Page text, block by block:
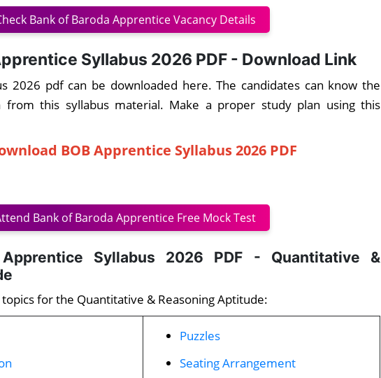
Bank of Baroda Apprentice Vacancy Details
Syllabus 2026 PDF - Download Link
2026 pdf can be downloaded here. The candidates can know the
from this syllabus material. Make a proper study plan using this
BOB Apprentice Syllabus 2026 PDF
Bank of Baroda Apprentice Free Mock Test
Syllabus 2026 PDF - Quantitative &
for the Quantitative & Reasoning Aptitude:
Puzzles
Seating Arrangement